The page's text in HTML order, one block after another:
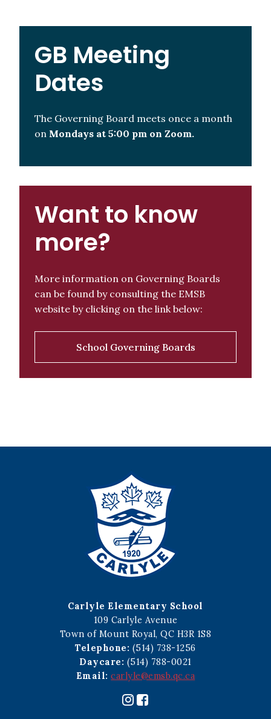
GB Meeting
Dates
The Governing Board meets once a month
on Mondays at 5:00 pm on Zoom.
Want to know
more?
More information on Governing Boards
can be found by consulting the EMSB
website by clicking on the link below:
School Governing Boards
Carlyle Elementary School
109 Carlyle Avenue
Town of Mount Royal, QC H3R 1S8
Telephone: (514) 738-1256
Daycare: (514) 788-0021
Email: carlyle@emsb.qc.ca